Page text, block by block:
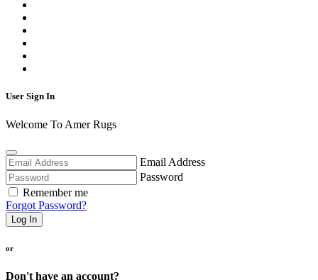
User Sign In
Welcome To Amer Rugs
Email Address
Password
Remember me
Forgot Password?
Log In
or
Don't have an account?